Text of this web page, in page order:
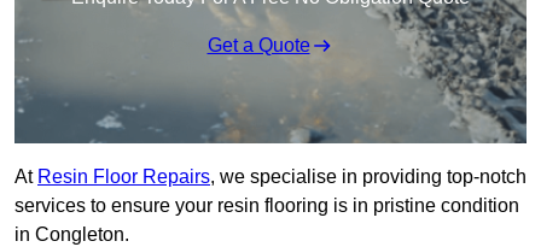
Get a Quote
At Resin Floor Repairs, we specialise in providing top-notch
services to ensure your resin flooring is in pristine condition
in Congleton.